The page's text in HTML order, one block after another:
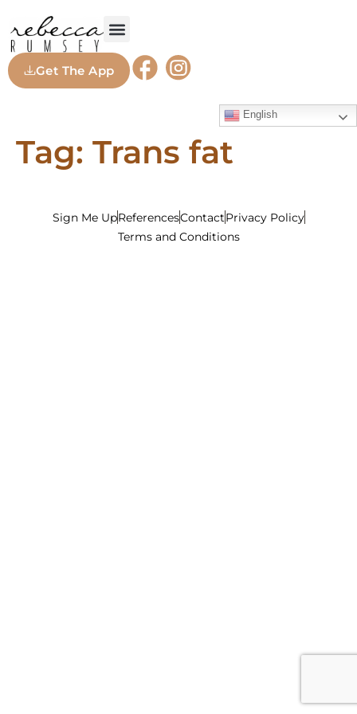
Get The App
English
Tag: Trans fat
Sign Me UpReferencesContactPrivacy Policy
Terms and Conditions